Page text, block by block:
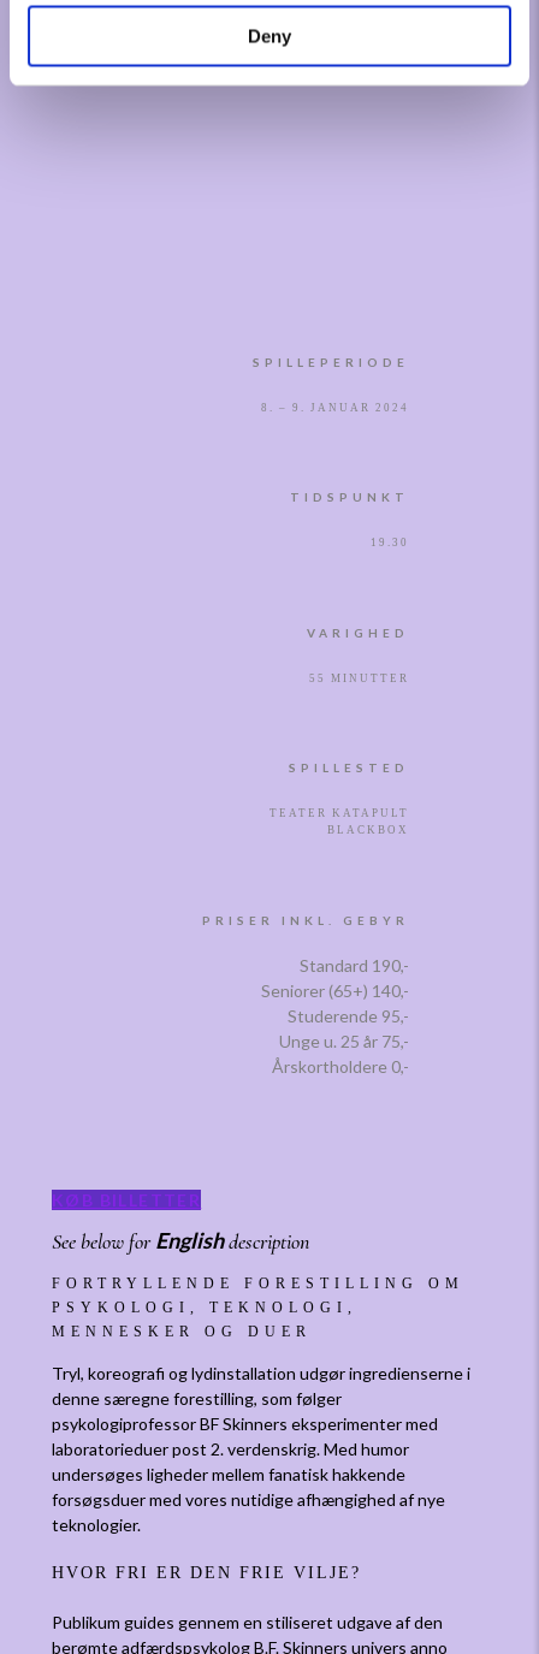
Deny
SPILLEPERIODE
8. – 9. JANUAR 2024
TIDSPUNKT
19.30
VARIGHED
55 MINUTTER
SPILLESTED
TEATER KATAPULT
BLACKBOX
PRISER INKL. GEBYR
Standard 190,-
Seniorer (65+) 140,-
Studerende 95,-
Unge u. 25 år 75,-
Årskortholdere 0,-
KØB BILLETTER
See below forEnglishdescription
FORTRYLLENDE FORESTILLING OM
PSYKOLOGI, TEKNOLOGI,
MENNESKER OG DUER
Tryl, koreografi og lydinstallation udgør ingredienserne i
denne særegne forestilling, som følger
psykologiprofessor BF Skinners eksperimenter med
laboratorieduer post 2. verdenskrig. Med humor
undersøges ligheder mellem fanatisk hakkende
forsøgsduer med vores nutidige afhængighed af nye
teknologier.
HVOR FRI ER DEN FRIE VILJE?
Publikum guides gennem en stiliseret udgave af den
berømte adfærdspsykolog B.F. Skinners univers anno